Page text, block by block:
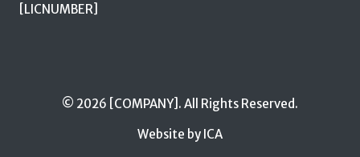
[LICNUMBER]
© 2026 [COMPANY]. All Rights Reserved.
Website by ICA